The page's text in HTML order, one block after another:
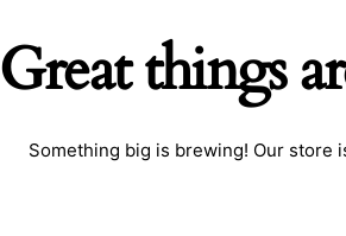
Great things
Something big is brewing! Our store